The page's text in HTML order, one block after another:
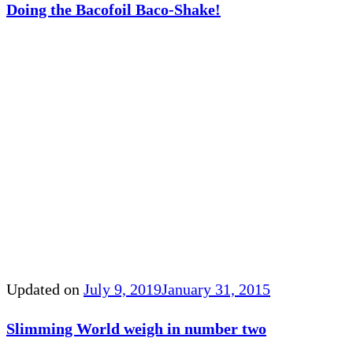
Doing the Bacofoil Baco-Shake!
Updated on July 9, 2019January 31, 2015
Slimming World weigh in number two